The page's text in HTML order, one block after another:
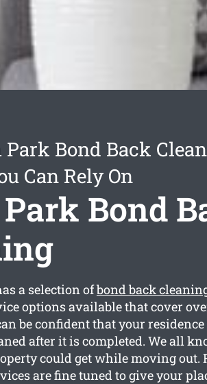
Bond Back
Can Rely On
Bond
a selection ofbond back
options available that cover
be confident that your
after it is completed. We all
could get while moving out.
are fine tuned to give your